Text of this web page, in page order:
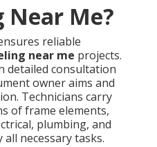
Near Me?
reliable
near me projects.
detailed consultation
owner aims and
Technicians carry
of frame elements,
plumbing, and
necessary tasks.